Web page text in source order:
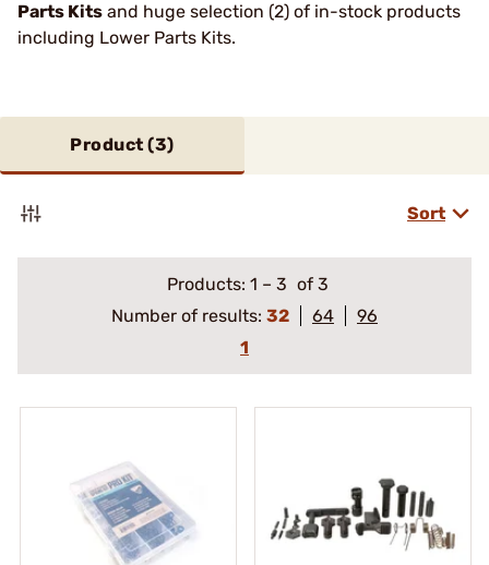
Parts Kits and huge selection (2) of in-stock products
including Lower Parts Kits.
Product (3)
Sort
Products: 1 – 3 of 3
Number of results: 32 64
96
1